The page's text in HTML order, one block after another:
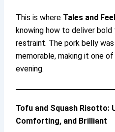
This is where Tales and
knowing how to deliver bold
restraint. The pork belly
memorable, making it one
evening.
Tofu and Squash Risotto:
Comforting, and Brilliant